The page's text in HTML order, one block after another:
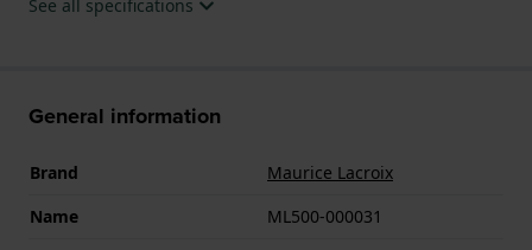
See all specifications
General information
Brand
Maurice Lacroix
Name
ML500-000031